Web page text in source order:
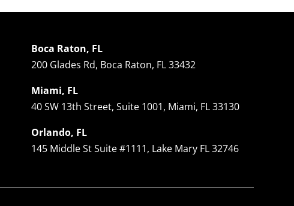
Boca Raton, FL
200 Glades Rd, Boca Raton, FL 33432
Miami, FL
40 SW 13th Street, Suite 1001, Miami, FL 33130
Orlando, FL
145 Middle St Suite #1111, Lake Mary FL 32746